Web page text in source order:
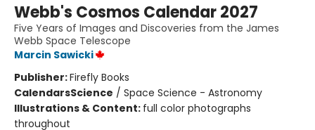
Webb's Cosmos Calendar 2027
Five Years of Images and Discoveries from the James
Webb Space Telescope
Marcin Sawicki
Publisher:Firefly Books
CalendarsScience / Space Science - Astronomy
Illustrations & Content: full color photographs
throughout